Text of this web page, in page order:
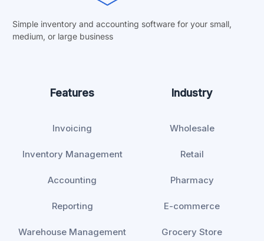
Simple inventory and accounting software for your small,
medium, or large business
Features
Invoicing
Inventory Management
Accounting
Reporting
Warehouse Management
Industry
Wholesale
Retail
Pharmacy
E-commerce
Grocery Store